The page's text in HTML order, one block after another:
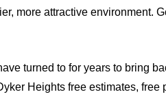
more attractive environment.
turned to for years to bring
Heights free estimates, free